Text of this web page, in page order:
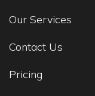
Our Services
Contact Us
Pricing